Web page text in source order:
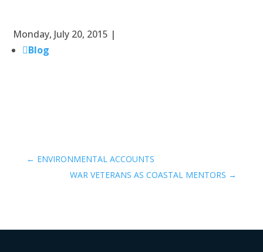
Monday, July 20, 2015 |
Blog
← ENVIRONMENTAL ACCOUNTS
WAR VETERANS AS COASTAL MENTORS →